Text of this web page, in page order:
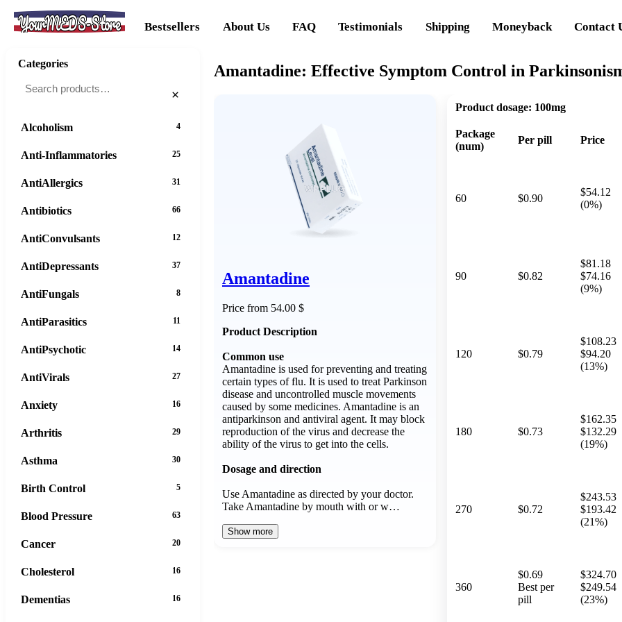
YourMEDS-Store Bestsellers About Us FAQ Testimonials Shipping Moneyback Contact
Amantadine: Effective Symptom Control in
Amantadine
Price from 54.00 $
Product Description
Common use
Amantadine is used for preventing and treating
certain types of flu. It is used to treat Parkinson
disease and uncontrolled muscle movements
caused by some medicines. Amantadine is an
antiparkinson and antiviral agent. It may block
reproduction of the virus and decrease the
ability of the virus to get into the cells.
Dosage and direction
Use Amantadine as directed by your doctor.
Take Amantadine by mouth with or w…
Show more
Product dosage: 100mg
Package
(num)
Per pill Price
60 $0.90
$54.12
(0%)
90 $0.82
$81.18
$74.16
(9%)
120 $0.79
$108.23
$94.20
(13%)
180 $0.73
$162.35
$132.29
(19%)
270 $0.72
$243.53
$193.42
(21%)
360
$0.69
Best per
pill
$324.70
$249.54
(23%)
Categories
×
Alcoholism 4
Anti-Inflammatories 25
AntiAllergics 31
Antibiotics 66
AntiConvulsants 12
AntiDepressants 37
AntiFungals 8
AntiParasitics 11
AntiPsychotic 14
AntiVirals 27
Anxiety 16
Arthritis 29
Asthma 30
Birth Control 5
Blood Pressure 63
Cancer 20
Cholesterol 16
Dementias 16